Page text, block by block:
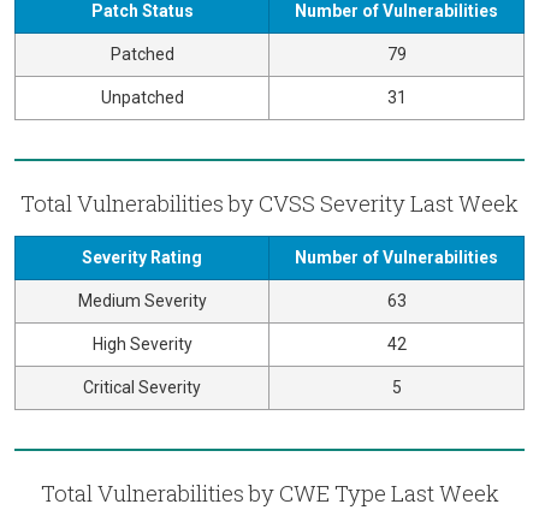
Patch Status Number of Vulnerabilities
Patched 79
Unpatched 31
Total Vulnerabilities by CVSS Severity Last Week
Severity Rating Number of Vulnerabilities
Medium Severity 63
High Severity 42
Critical Severity 5
Total Vulnerabilities by CWE Type Last Week